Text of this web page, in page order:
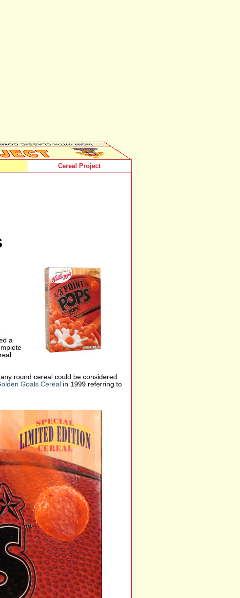
Cereal Project
a
round cereal could be considered
Goals Cereal in 1999 referring to